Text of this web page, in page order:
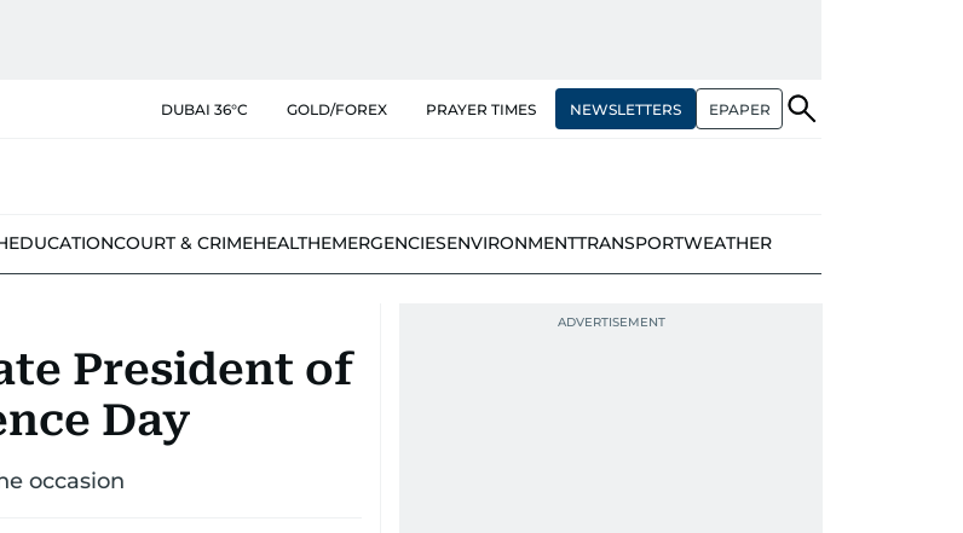
DUBAI 36°C GOLD/FOREX PRAYER TIMES NEWSLETTERS EPAPER
EDUCATIONCOURT & CRIMEHEALTHEMERGENCIESENVIRONMENTTRANSPORTWEATHER
President of
Day
occasion